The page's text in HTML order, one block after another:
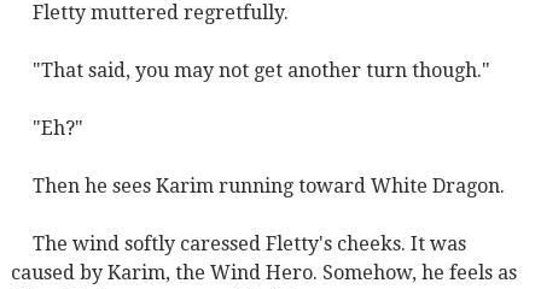
Fletty muttered regretfully.
"That said, you may not get another turn though."
"Eh?"
Then he sees Karim running toward White Dragon.
The wind softly caressed Fletty's cheeks. It was
caused by Karim, the Wind Hero. Somehow, he feels as